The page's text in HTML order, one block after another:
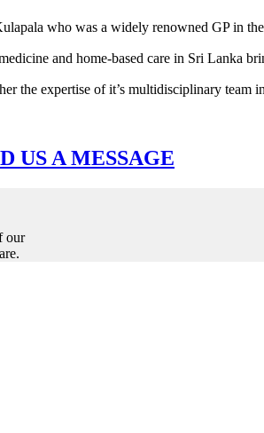
who was a widely renowned GP in
and home-based care in Sri Lanka
the expertise of it’s multidisciplinary
US A MESSAGE
our